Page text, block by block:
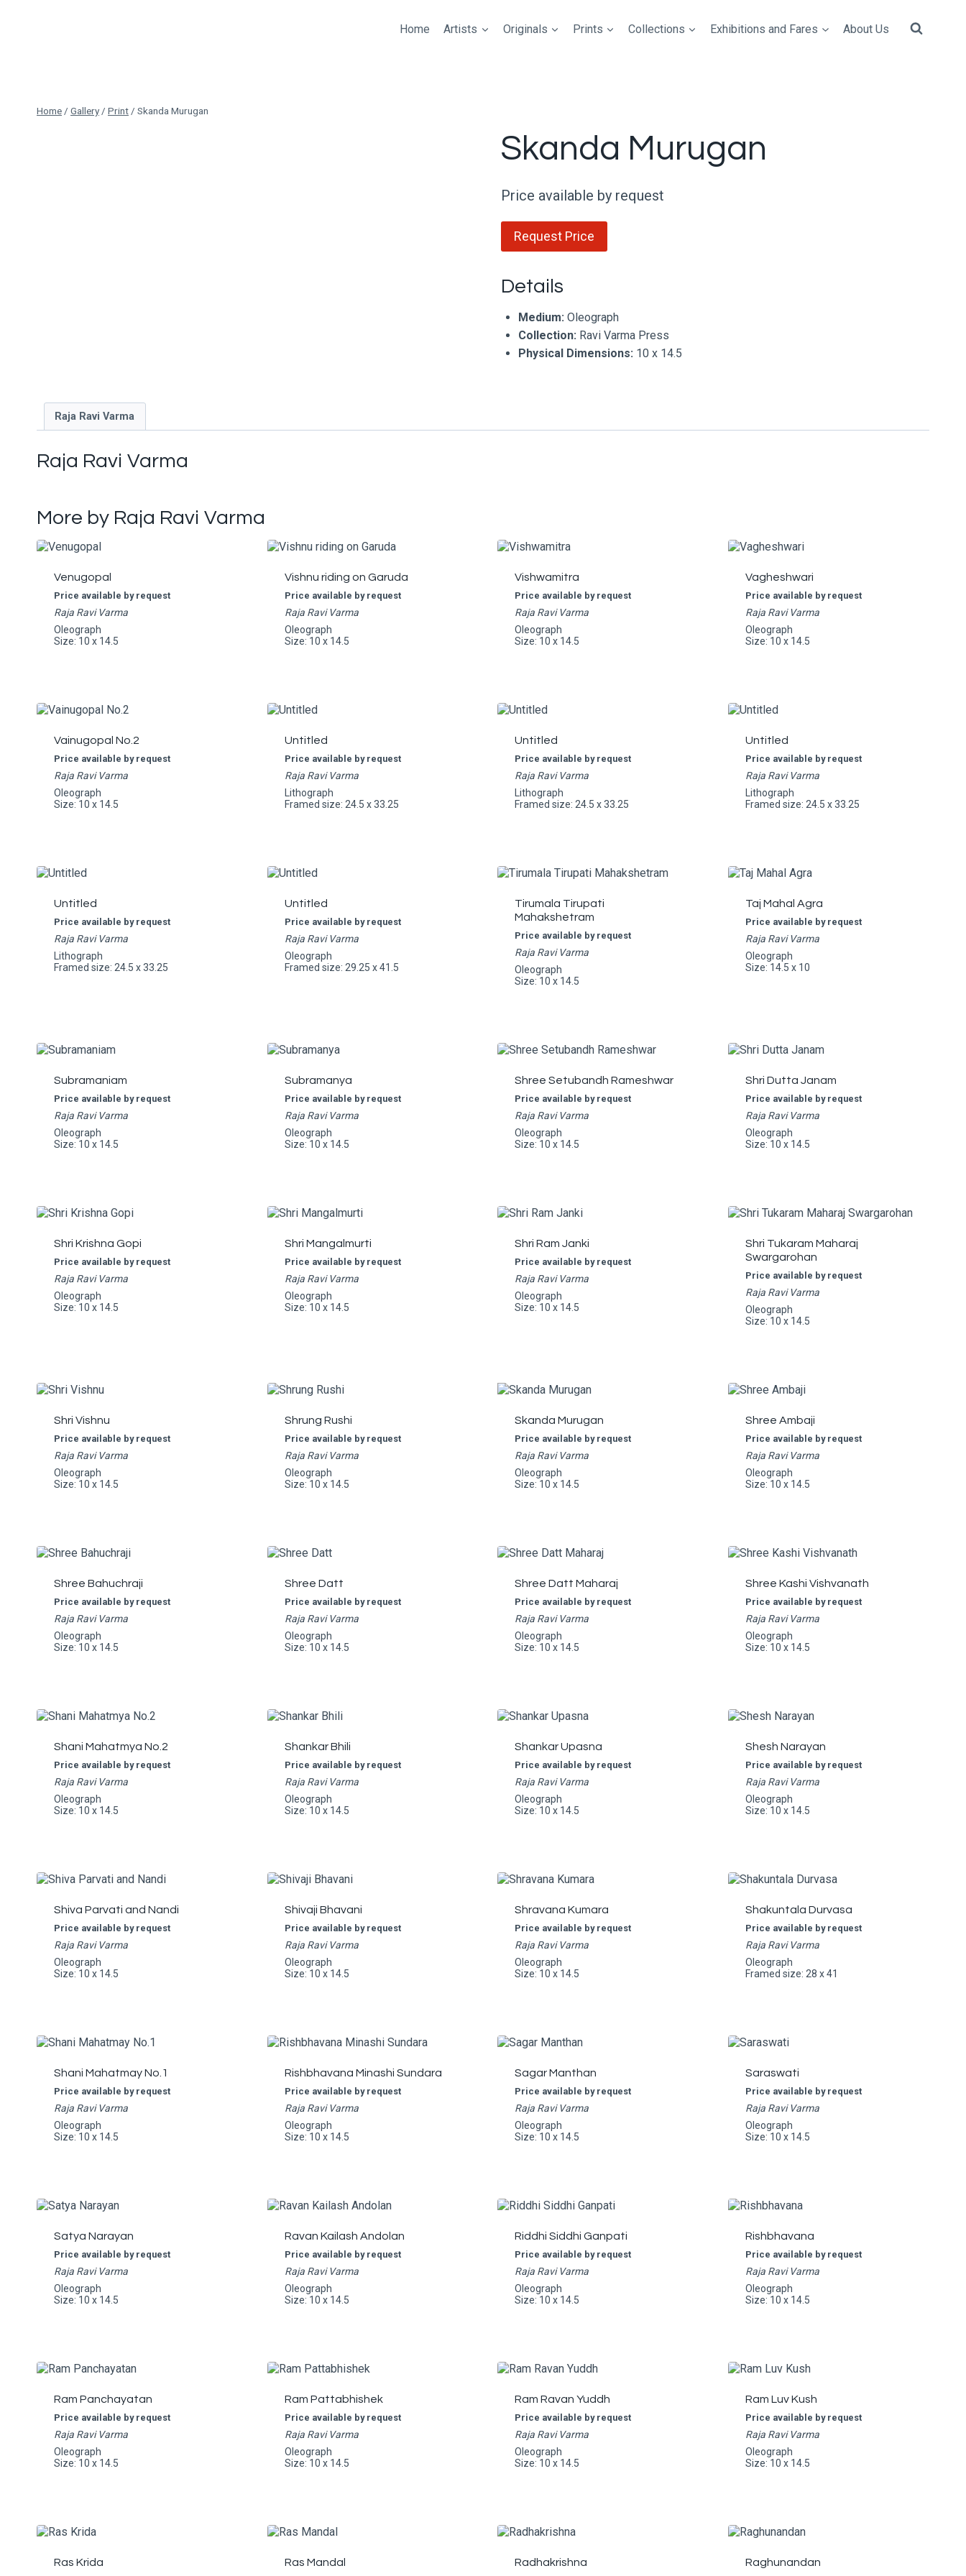
Home Artists Originals Prints Collections Exhibitions and Fares About Us
Home / Gallery / Print / Skanda Murugan
Skanda Murugan
Price available by request
Request Price
Details
Medium: Oleograph
Collection: Ravi Varma Press
Physical Dimensions: 10 x 14.5
Raja Ravi Varma
Raja Ravi Varma
More by Raja Ravi Varma
Venugopal
Price available by request
Raja Ravi Varma
Oleograph
Size: 10 x 14.5
Vishnu riding on Garuda
Price available by request
Raja Ravi Varma
Oleograph
Size: 10 x 14.5
Vishwamitra
Price available by request
Raja Ravi Varma
Oleograph
Size: 10 x 14.5
Vagheshwari
Price available by request
Raja Ravi Varma
Oleograph
Size: 10 x 14.5
Vainugopal No.2
Price available by request
Raja Ravi Varma
Oleograph
Size: 10 x 14.5
Untitled
Price available by request
Raja Ravi Varma
Lithograph
Framed size: 24.5 x 33.25
Untitled
Price available by request
Raja Ravi Varma
Lithograph
Framed size: 24.5 x 33.25
Untitled
Price available by request
Raja Ravi Varma
Lithograph
Framed size: 24.5 x 33.25
Untitled
Price available by request
Raja Ravi Varma
Lithograph
Framed size: 24.5 x 33.25
Untitled
Price available by request
Raja Ravi Varma
Oleograph
Framed size: 29.25 x 41.5
Tirumala Tirupati
Mahakshetram
Price available by request
Raja Ravi Varma
Oleograph
Size: 10 x 14.5
Taj Mahal Agra
Price available by request
Raja Ravi Varma
Oleograph
Size: 14.5 x 10
Subramaniam
Price available by request
Raja Ravi Varma
Oleograph
Size: 10 x 14.5
Subramanya
Price available by request
Raja Ravi Varma
Oleograph
Size: 10 x 14.5
Shree Setubandh Rameshwar
Price available by request
Raja Ravi Varma
Oleograph
Size: 10 x 14.5
Shri Dutta Janam
Price available by request
Raja Ravi Varma
Oleograph
Size: 10 x 14.5
Shri Krishna Gopi
Price available by request
Raja Ravi Varma
Oleograph
Size: 10 x 14.5
Shri Mangalmurti
Price available by request
Raja Ravi Varma
Oleograph
Size: 10 x 14.5
Shri Ram Janki
Price available by request
Raja Ravi Varma
Oleograph
Size: 10 x 14.5
Shri Tukaram Maharaj
Swargarohan
Price available by request
Raja Ravi Varma
Oleograph
Size: 10 x 14.5
Shri Vishnu
Price available by request
Raja Ravi Varma
Oleograph
Size: 10 x 14.5
Shrung Rushi
Price available by request
Raja Ravi Varma
Oleograph
Size: 10 x 14.5
Skanda Murugan
Price available by request
Raja Ravi Varma
Oleograph
Size: 10 x 14.5
Shree Ambaji
Price available by request
Raja Ravi Varma
Oleograph
Size: 10 x 14.5
Shree Bahuchraji
Price available by request
Raja Ravi Varma
Oleograph
Size: 10 x 14.5
Shree Datt
Price available by request
Raja Ravi Varma
Oleograph
Size: 10 x 14.5
Shree Datt Maharaj
Price available by request
Raja Ravi Varma
Oleograph
Size: 10 x 14.5
Shree Kashi Vishvanath
Price available by request
Raja Ravi Varma
Oleograph
Size: 10 x 14.5
Shani Mahatmya No.2
Price available by request
Raja Ravi Varma
Oleograph
Size: 10 x 14.5
Shankar Bhili
Price available by request
Raja Ravi Varma
Oleograph
Size: 10 x 14.5
Shankar Upasna
Price available by request
Raja Ravi Varma
Oleograph
Size: 10 x 14.5
Shesh Narayan
Price available by request
Raja Ravi Varma
Oleograph
Size: 10 x 14.5
Shiva Parvati and Nandi
Price available by request
Raja Ravi Varma
Oleograph
Size: 10 x 14.5
Shivaji Bhavani
Price available by request
Raja Ravi Varma
Oleograph
Size: 10 x 14.5
Shravana Kumara
Price available by request
Raja Ravi Varma
Oleograph
Size: 10 x 14.5
Shakuntala Durvasa
Price available by request
Raja Ravi Varma
Oleograph
Framed size: 28 x 41
Shani Mahatmay No.1
Price available by request
Raja Ravi Varma
Oleograph
Size: 10 x 14.5
Rishbhavana Minashi Sundara
Price available by request
Raja Ravi Varma
Oleograph
Size: 10 x 14.5
Sagar Manthan
Price available by request
Raja Ravi Varma
Oleograph
Size: 10 x 14.5
Saraswati
Price available by request
Raja Ravi Varma
Oleograph
Size: 10 x 14.5
Satya Narayan
Price available by request
Raja Ravi Varma
Oleograph
Size: 10 x 14.5
Ravan Kailash Andolan
Price available by request
Raja Ravi Varma
Oleograph
Size: 10 x 14.5
Riddhi Siddhi Ganpati
Price available by request
Raja Ravi Varma
Oleograph
Size: 10 x 14.5
Rishbhavana
Price available by request
Raja Ravi Varma
Oleograph
Size: 10 x 14.5
Ram Panchayatan
Price available by request
Raja Ravi Varma
Oleograph
Size: 10 x 14.5
Ram Pattabhishek
Price available by request
Raja Ravi Varma
Oleograph
Size: 10 x 14.5
Ram Ravan Yuddh
Price available by request
Raja Ravi Varma
Oleograph
Size: 10 x 14.5
Ram Luv Kush
Price available by request
Raja Ravi Varma
Oleograph
Size: 10 x 14.5
Ras Krida Ras Mandal Radhakrishna Raghunandan